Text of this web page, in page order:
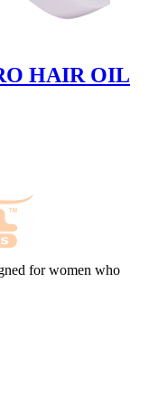
HAIR OIL
for women who